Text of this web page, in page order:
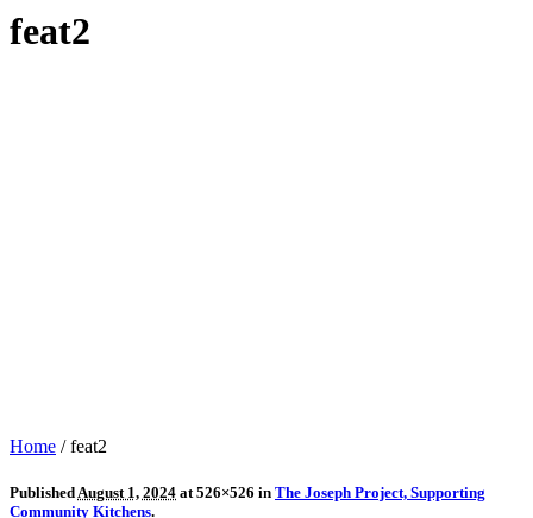
feat2
Home /feat2
PublishedAugust 1, 2024 at 526×526 in The Joseph Project, Supporting
Community Kitchens.